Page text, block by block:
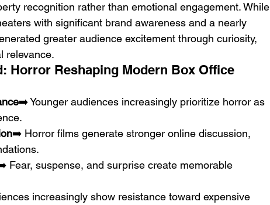
recognition rather than emotional engagement. While
with significant brand awareness and a nearly
greater audience excitement through curiosity,
relevance.
Horror Reshaping Modern Box Office
➡️ Younger audiences increasingly prioritize horror as
➡️ Horror films generate stronger online discussion,
Fear, suspense, and surprise create memorable
increasingly show resistance toward expensive